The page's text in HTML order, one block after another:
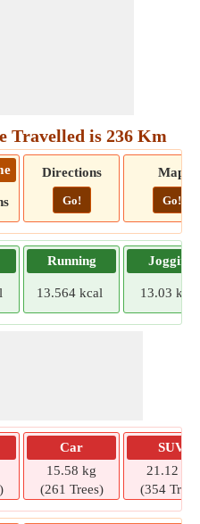
Travelled is 236 Km
Directions
Go!
Map
Go!
Running
13.564 kcal
Jogging
13.03 kcal
Car
15.58 kg
(261 Trees)
SUV
21.12 kg
(354